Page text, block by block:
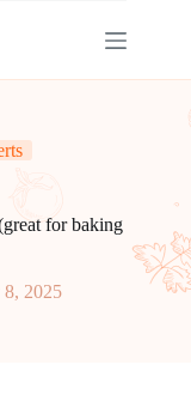
for baking
2025